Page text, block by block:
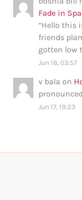
Fade in
“Hello this
friends
gotten low
Jun 18, 03:57
v bala on
Jun 17, 19:23